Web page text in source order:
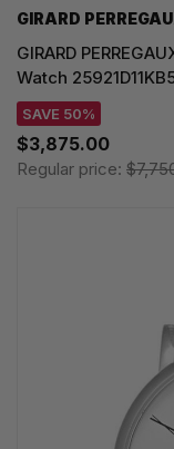
GIRARD
GIRARD
Watch
SAVE 50%
$3,875.00
Regular price: